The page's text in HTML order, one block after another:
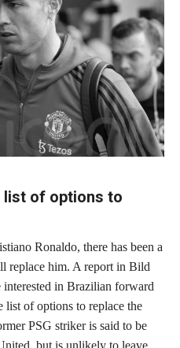
list of options to
Ronaldo, there has been a
replace him. A report in Bild
interested in Brazilian forward
of options to replace the
PSG striker is said to be